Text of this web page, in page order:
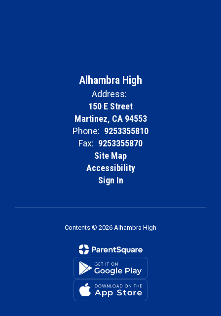
Alhambra High
Address:
150 E Street
Martinez, CA 94553
Phone: 9253355810
Fax: 9253355870
Site Map
Accessibility
Sign In
Contents © 2026 Alhambra High